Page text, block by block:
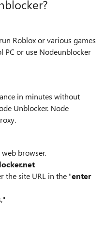
Roblox or various games
PC or use Nodeunblocker
in minutes without
Unblocker. Node
browser.
the site URL in the "enter